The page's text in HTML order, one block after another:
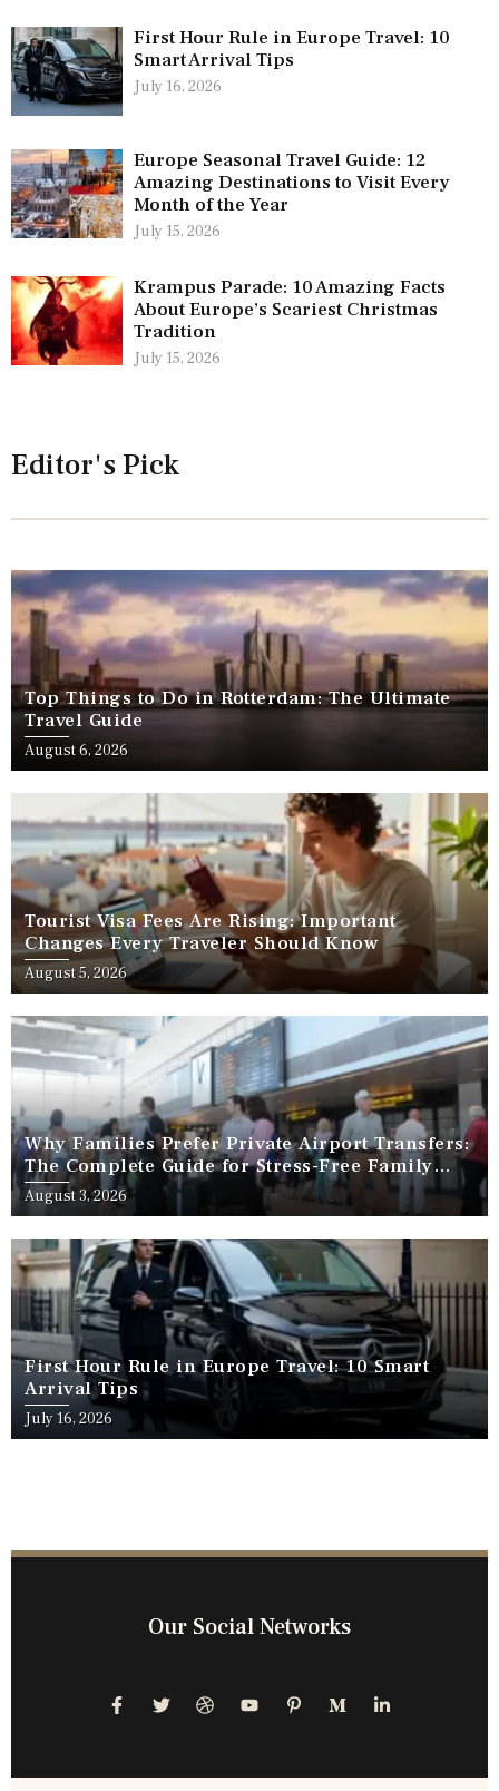
First Hour Rule in Europe Travel: 10
Smart Arrival Tips
July 16, 2026
Europe Seasonal Travel Guide: 12
Amazing Destinations to Visit Every
Month of the Year
July 15, 2026
Krampus Parade: 10 Amazing Facts
About Europe’s Scariest Christmas
Tradition
July 15, 2026
Editor's Pick
Top Things to Do in Rotterdam: The Ultimate
Travel Guide
August 6, 2026
Tourist Visa Fees Are Rising: Important
Changes Every Traveler Should Know
August 5, 2026
Why Families Prefer Private Airport Transfers:
The Complete Guide for Stress-Free Family
Travel
August 3, 2026
First Hour Rule in Europe Travel: 10 Smart
Arrival Tips
July 16, 2026
Our Social Networks